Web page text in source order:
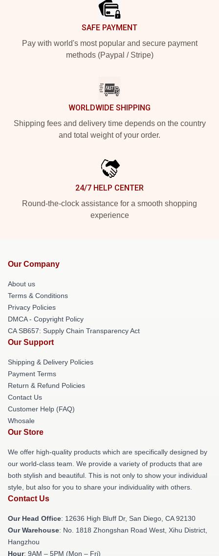
SAFE PAYMENT
Pay with world's most popular and secure payment
methods (Paypal / Stripe)
WORLDWIDE SHIPPING
Shipping fees and delivery time depends on the country
and total weight of your order.
24/7 HELP CENTER
Round-the-clock assistance for a smooth shopping
experience
Our Company
About us
Terms & Conditions
Privacy Policies
DMCA - Copyright Policy
CA SB657: Supply Chain Transparency Act
Our Support
Shipping & Delivery Policies
Payment Terms
Return & Refund Policies
Contact Us
Customer Help (FAQ)
Whosale
Our Store
We offer high-quality products which are specifically designed by
our world-class team. We provide a variety of products that are
both stylish and beautiful. This is not only to show your individual
style, but also for you to share your individuality with others.
Contact Us
Our Head Office: 12636 High Bluff Dr, San Diego, CA 92130
Our Warehouse: No. 1818 Zhongshan Road West, Xihu District,
Hangzhou
Hour: 9AM – 5PM (Mon – Fri)